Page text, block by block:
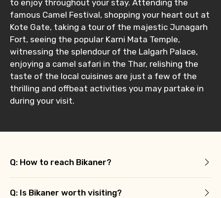
to enjoy throughout your stay. Attending the
famous Camel Festival, shopping your heart out at
Kote Gate, taking a tour of the majestic Junagarh
Fort, seeing the popular Karni Mata Temple,
witnessing the splendour of the Lalgarh Palace,
enjoying a camel safari in the Thar, relishing the
taste of the local cuisines are just a few of the
thrilling and offbeat activities you may partake in
during your visit.
Q: How to reach Bikaner?
Q: Is Bikaner worth visiting?